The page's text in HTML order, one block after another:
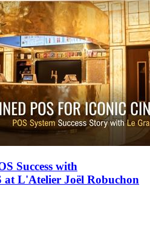
Success with
L'Atelier Joël Robuchon